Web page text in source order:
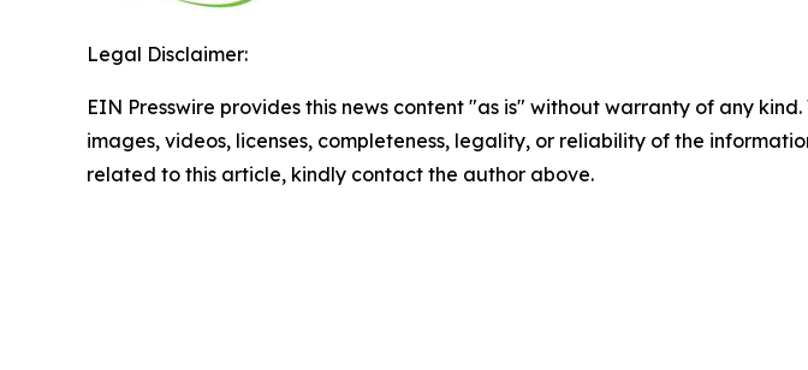
Legal Disclaimer:
EIN Presswire provides this news content "as is" without warranty of any
images, videos, licenses, completeness, legality, or reliability of the
related to this article, kindly contact the author above.